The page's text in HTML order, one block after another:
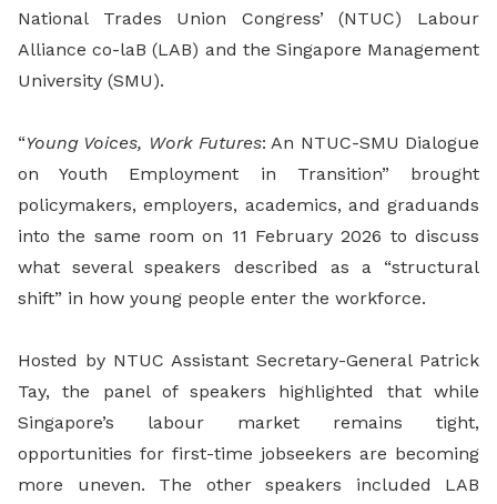
National Trades Union Congress’ (NTUC) Labour
Alliance co-laB (LAB) and the Singapore Management
University (SMU).
“Young Voices, Work Futures: An NTUC-SMU Dialogue
on Youth Employment in Transition” brought
policymakers, employers, academics, and graduands
into the same room on 11 February 2026 to discuss
what several speakers described as a “structural
shift” in how young people enter the workforce.
Hosted by NTUC Assistant Secretary-General Patrick
Tay, the panel of speakers highlighted that while
Singapore’s labour market remains tight,
opportunities for first-time jobseekers are becoming
more uneven. The other speakers included LAB